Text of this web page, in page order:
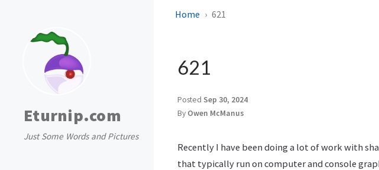
Eturnip.com
Just Some Words and Pictures
Home 621
621
Posted Sep 30, 2024
By Owen McManus
Recently I have been doing a lot of work with
that typically run on computer and console